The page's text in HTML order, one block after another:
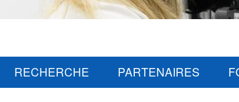
RECHERCHE PARTENAIRES